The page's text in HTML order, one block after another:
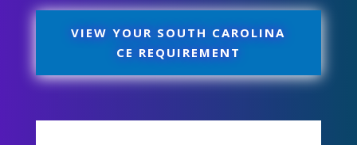
VIEW YOUR SOUTH CAROLINA
CE REQUIREMENT